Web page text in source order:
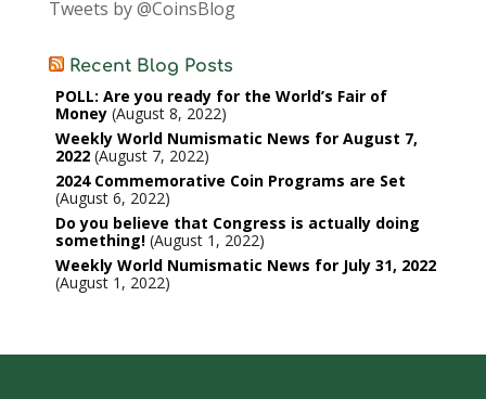
Tweets by @CoinsBlog
Recent Blog Posts
POLL: Are you ready for the World’s Fair of
Money August 8, 2022
Weekly World Numismatic News for August 7,
2022 August 7, 2022
2024 Commemorative Coin Programs are Set
August 6, 2022
Do you believe that Congress is actually doing
something! August 1, 2022
Weekly World Numismatic News for July 31, 2022
August 1, 2022